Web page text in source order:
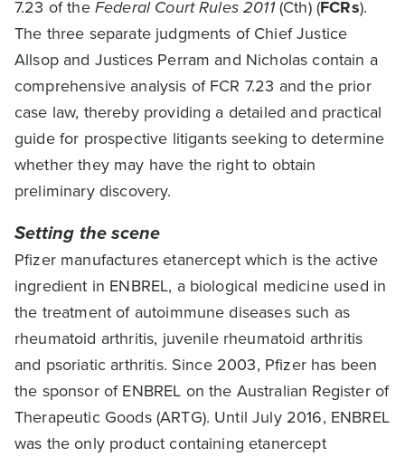
7.23 of theFederal Court Rules 2011(Cth) (FCRs).
The three separate judgments of Chief Justice
Allsop and Justices Perram and Nicholas contain a
comprehensive analysis of FCR 7.23 and the prior
case law, thereby providing a detailed and practical
guide for prospective litigants seeking to determine
whether they may have the right to obtain
preliminary discovery.
Setting the scene
Pfizer manufactures etanercept which is the active
ingredient in ENBREL, a biological medicine used in
the treatment of autoimmune diseases such as
rheumatoid arthritis, juvenile rheumatoid arthritis
and psoriatic arthritis. Since 2003, Pfizer has been
the sponsor of ENBREL on the Australian Register of
Therapeutic Goods (ARTG). Until July 2016, ENBREL
was the only product containing etanercept